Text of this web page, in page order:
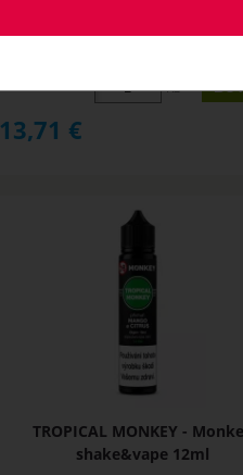
ks
13,71 €
TROPICAL MONKEY -
shake&vape 12ml